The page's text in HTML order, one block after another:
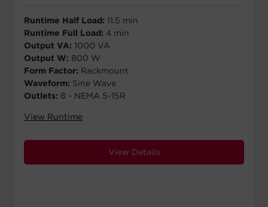
Runtime Half Load: 11.5 min
Runtime Full Load: 4 min
Output VA: 1000 VA
Output W: 800 W
Form Factor: Rackmount
Waveform: Sine Wave
Outlets: 8 - NEMA 5-15R
View Runtime
View Details